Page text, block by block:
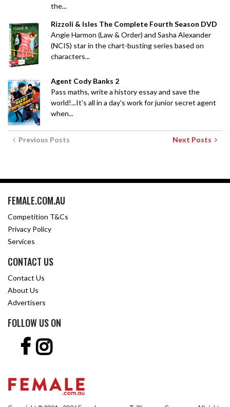
the...
Rizzoli & Isles The Complete Fourth Season DVD
Angie Harmon (Law & Order) and Sasha Alexander
(NCIS) star in the chart-busting series based on
characters...
Agent Cody Banks 2
Pass maths, write a history essay and save the
world!...It's all in a day's work for junior secret agent
when...
Previous Posts Next Posts
FEMALE.COM.AU
Competition T&Cs
Privacy Policy
Services
CONTACT US
Contact Us
About Us
Advertisers
FOLLOW US ON